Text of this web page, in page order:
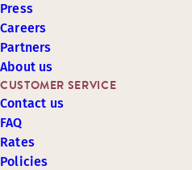
CUSTOMER SERVICE
Contact us
FAQ
Rates
Policies
Press
Careers
Partners
About us